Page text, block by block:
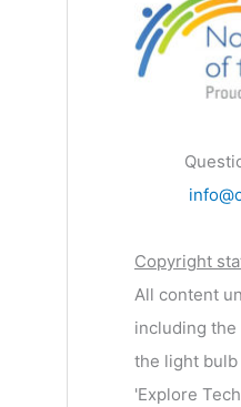
Copyright
All content
including the
the light bulb
'Explore